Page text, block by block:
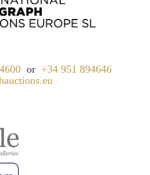
or +34 951 894646